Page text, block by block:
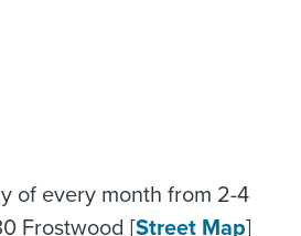
of every month from 2-4
Frostwood [Street Map]